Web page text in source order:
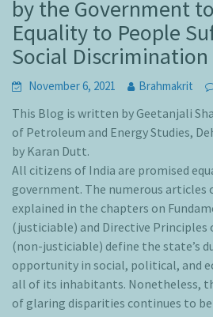
by the Government
Equality to People
Social Discrimination
November 6, 2021 Brahmakrit
This Blog is written by Geetanjali
of Petroleum and Energy Studies,
by Karan Dutt.
All citizens of India are promised
government. The numerous
explained in the chapters on
(justiciable) and Directive Principles
(non-justiciable) define the state’s
opportunity in social, political, and
all of its inhabitants. Nonetheless,
of glaring disparities continues to